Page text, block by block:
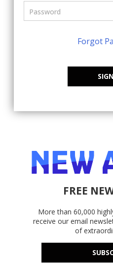
Forgot
FREE
More than 60,000
receive our email
of